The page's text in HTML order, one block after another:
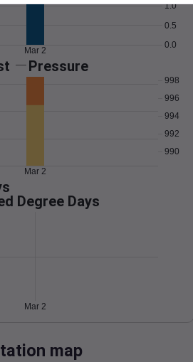
0.0
0.5
1.0
Mar 2
Pressure
990
992
994
996
998
Mar 2
Degree Days
Mar 2
map